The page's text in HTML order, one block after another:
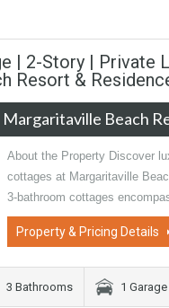
| 2-Story | Private
Resort &
Margaritaville Beach
About the Property Discover
cottages at Margaritaville
3-bathroom cottages
Property & Pricing Details
3 Bathrooms 1 Garage